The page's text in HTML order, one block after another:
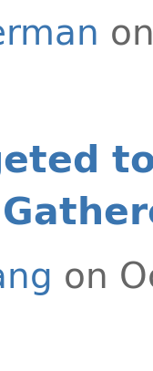
on